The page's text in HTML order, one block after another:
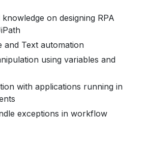
on designing RPA
and Text automation
using variables and
with applications running in
exceptions in workflow